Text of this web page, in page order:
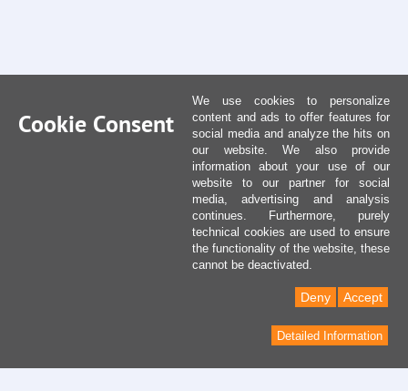
Cookie Consent
We use cookies to personalize
content and ads to offer features for
social media and analyze the hits on
our website. We also provide
information about your use of our
website to our partner for social
media, advertising and analysis
continues. Furthermore, purely
technical cookies are used to ensure
the functionality of the website, these
cannot be deactivated.
Accept
Deny
Detailed Information